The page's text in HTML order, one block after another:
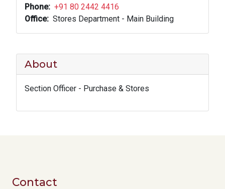
Phone
+91 80 2442 4416
Office
Stores Department - Main Building
About
Section Officer - Purchase & Stores
Contact